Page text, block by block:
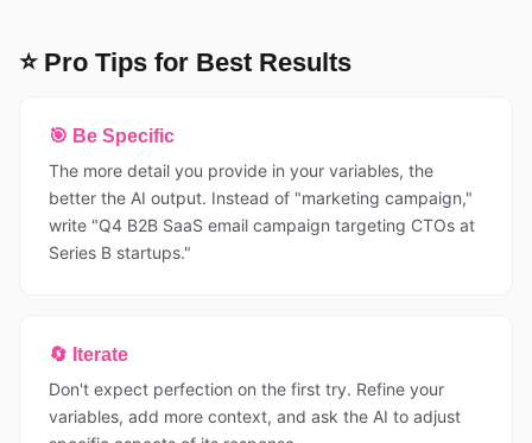
⭐ Pro Tips for Best Results
🎯 Be Specific
The more detail you provide in your variables, the
better the AI output. Instead of "marketing campaign,"
write "Q4 B2B SaaS email campaign targeting CTOs at
Series B startups."
🔄 Iterate
Don't expect perfection on the first try. Refine your
variables, add more context, and ask the AI to adjust